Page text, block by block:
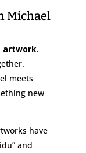
Michael
artwork.
meets
new
have
and